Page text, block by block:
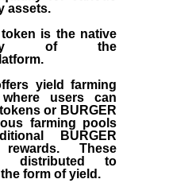
assets.
is the native
of the
yield farming
users can
or BURGER
farming pools
BURGER
These
distributed to
form of yield.